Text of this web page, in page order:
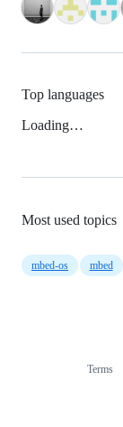
Top languages
Loading…
Most used topics
mbed-os mbed
Terms